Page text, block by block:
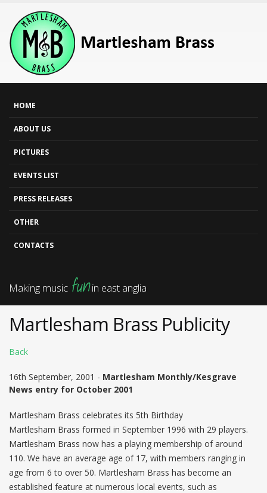
HOME
ABOUT US
PICTURES
EVENTS LIST
PRESS RELEASES
OTHER
CONTACTS
Making music funin east anglia
Martlesham Brass Publicity
Back
16th September, 2001 - Martlesham Monthly/Kesgrave
News entry for October 2001
Martlesham Brass celebrates its 5th Birthday
Martlesham Brass formed in September 1996 with 29 players.
Martlesham Brass now has a playing membership of around
110. We have an average age of 17, with members ranging in
age from 6 to over 50. Martlesham Brass has become an
established feature at numerous local events, such as